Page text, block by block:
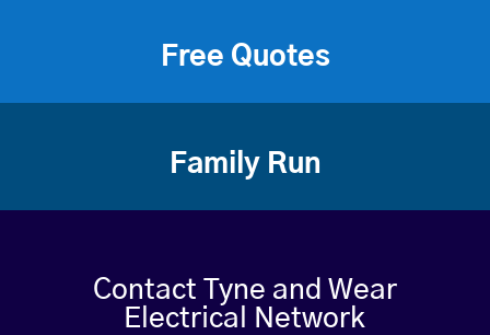
Free Quotes
Family Run
Contact Tyne and Wear
Electrical Network